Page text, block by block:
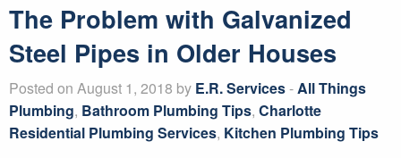
The Problem with Galvanized
Steel Pipes in Older Houses
Posted on August 1, 2018 by E.R. Services-All Things
Plumbing, Bathroom Plumbing Tips, Charlotte
Residential Plumbing Services, Kitchen Plumbing Tips